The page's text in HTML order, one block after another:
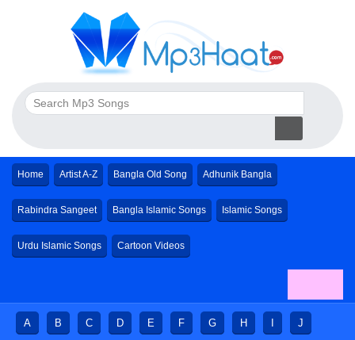
Home Artist A-Z Bangla Old Song Adhunik Bangla
Rabindra Sangeet Bangla Islamic Songs Islamic Songs
Urdu Islamic Songs Cartoon Videos
A B C D E F G H J